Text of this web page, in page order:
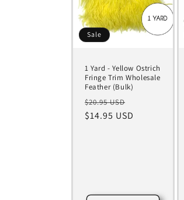
Sale
1 Yard - Yellow Ostrich
Fringe Trim Wholesale
Feather (Bulk)
Regular
price
$20.95 USD
price
$14.95 USD